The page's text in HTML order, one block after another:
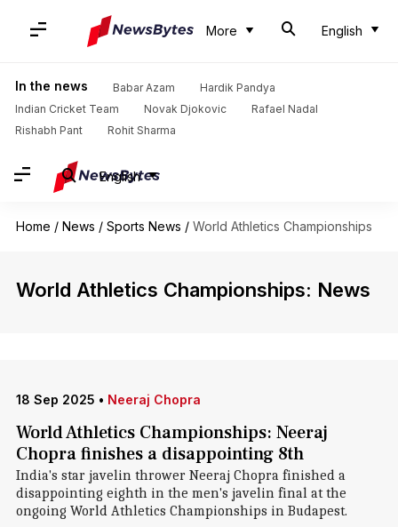
More English
In the news Babar Azam
Hardik Pandya
Indian Cricket Team
Novak Djokovic
Rafael Nadal
Rishabh Pant
Rohit Sharma
English
Home / News / Sports News / World Athletics Championships
World Athletics Championships: News
18 Sep 2025 • Neeraj Chopra
World Athletics Championships: Neeraj
Chopra finishes a disappointing 8th
India's star javelin thrower Neeraj Chopra finished a
disappointing eighth in the men's javelin final at the
ongoing World Athletics Championships in Budapest.